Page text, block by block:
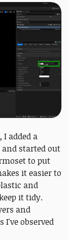
added a
started out
to put
it easier to
and
it tidy.
and
I've observed